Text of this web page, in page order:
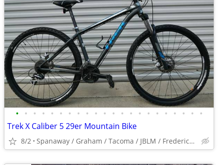
• • • • • • • • • • • • • • • • • • • • • •
Trek X Caliber 5 29er Mountain Bike
8/2 Spanaway / Graham / Tacoma / JBLM / Frederickson / Puyallup